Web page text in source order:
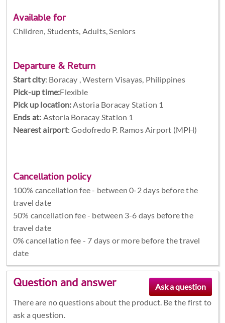
Available for
Children, Students, Adults, Seniors
Departure & Return
Start city: Boracay , Western Visayas, Philippines
Pick-up time:Flexible
Pick up location: Astoria Boracay Station 1
Ends at: Astoria Boracay Station 1
Nearest airport: Godofredo P. Ramos Airport (MPH)
Cancellation policy
100% cancellation fee - between 0-2 days before the
travel date
50% cancellation fee - between 3-6 days before the
travel date
0% cancellation fee - 7 days or more before the travel
date
Question and answer
There are no questions about the product. Be the first to
ask a question.